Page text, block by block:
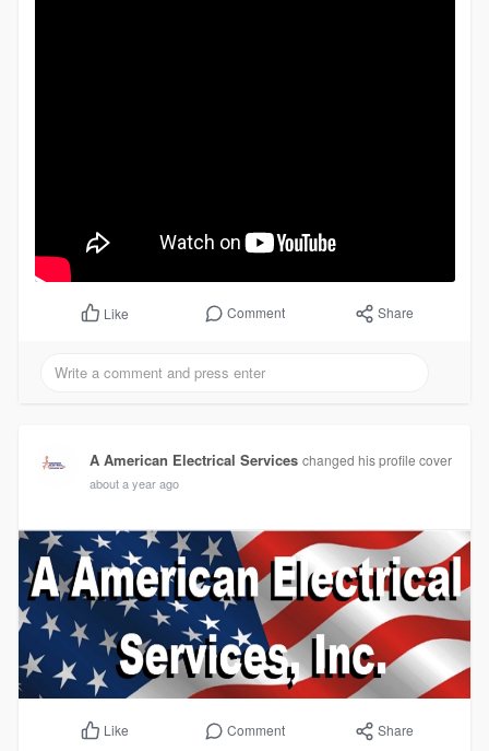
Like Comment Share
A American Electrical Services changed his profile cover
about a year ago
Like Comment Share